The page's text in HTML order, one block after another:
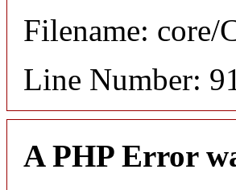
Filename: core/
Line Number:
A PHP Error